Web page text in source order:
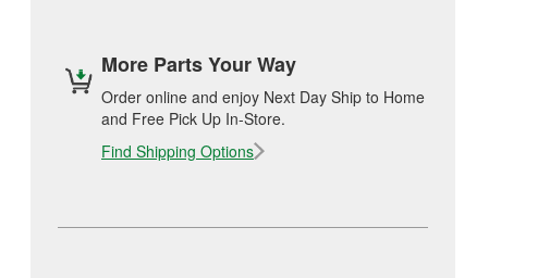
More Parts Your Way
Order online and enjoy Next Day Ship to Home
and Free Pick Up In-Store.
Find Shipping Options